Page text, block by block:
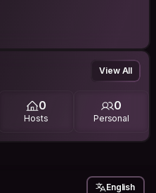
View All
0
Hosts
0
Personal
English